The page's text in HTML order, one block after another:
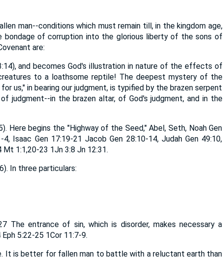
man--conditions which must remain till, in the kingdom age,
bondage of corruption into the glorious liberty of the sons of
are:
and becomes God's illustration in nature of the effects of
to a loathsome reptile! The deepest mystery of the
us," in bearing our judgment, is typified by the brazen serpent
judgment--in the brazen altar, of God's judgment, and in the
Here begins the "Highway of the Seed," Abel, Seth, Noah Gen
4, Isaac Gen 17:19-21 Jacob Gen 28:10-14, Judah Gen 49:10,
Mt 1:1,20-23 1Jn 3:8 Jn 12:31.
In three particulars:
The entrance of sin, which is disorder, makes necessary a
5:22-25 1Cor 11:7-9.
It is better for fallen man to battle with a reluctant earth than